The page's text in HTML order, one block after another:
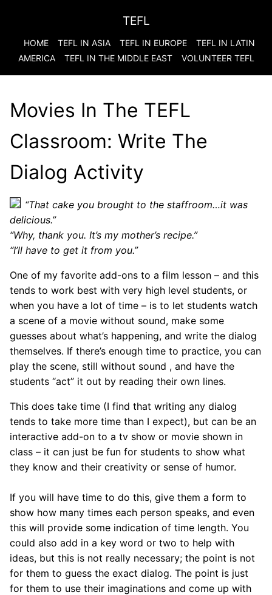
TEFL
HOME TEFL IN ASIA TEFL IN EUROPE
TEFL IN LATIN
AMERICA
TEFL IN THE MIDDLE EAST VOLUNTEER TEFL
Movies In The TEFL
Classroom: Write The
Dialog Activity
“That cake you brought to the staffroom…it was
delicious.”
“Why, thank you. It’s my mother’s recipe.”
“I’ll have to get it from you.”
One of my favorite add-ons to a film lesson – and this
tends to work best with very high level students, or
when you have a lot of time – is to let students watch
a scene of a movie without sound, make some
guesses about what’s happening, and write the dialog
themselves. If there’s enough time to practice, you can
play the scene, still without sound , and have the
students “act” it out by reading their own lines.
This does take time (I find that writing any dialog
tends to take more time than I expect), but can be an
interactive add-on to a tv show or movie shown in
class – it can just be fun for students to show what
they know and their creativity or sense of humor.
If you will have time to do this, give them a form to
show how many times each person speaks, and even
this will provide some indication of time length. You
could also add in a key word or two to help with
ideas, but this is not really necessary; the point is not
for them to guess the exact dialog. The point is just
for them to use their imaginations and come up with